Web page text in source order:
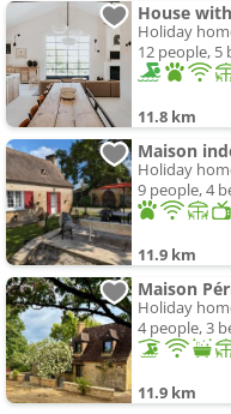
House
Holiday
12 people,
11.8 km
Maison
Holiday
9 people, 4
11.9 km
Holiday
4 people, 3
11.9 km